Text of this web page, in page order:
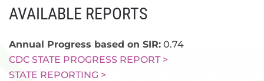
AVAILABLE REPORTS
Annual Progress based on SIR: 0.74
CDC STATE PROGRESS REPORT >
STATE REPORTING >